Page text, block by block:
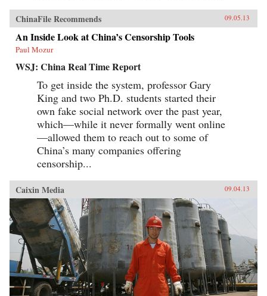
ChinaFile Recommends 09.05.13
An Inside Look at China’s Censorship Tools
Paul Mozur
WSJ: China Real Time Report
To get inside the system, professor Gary
King and two Ph.D. students started their
own fake social network over the past year,
which—while it never formally went online
—allowed them to reach out to some of
China’s many companies offering
censorship...
Caixin Media 09.04.13